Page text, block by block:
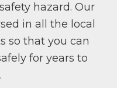
hazard. Our
in all the local
so that you can
for years to